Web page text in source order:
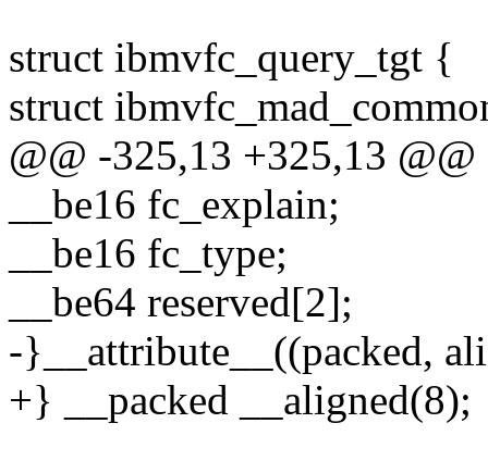
struct ibmvfc_query_tgt {
struct
@@ -325,13 +325,13
__be16 fc_explain;
__be16 fc_type;
__be64 reserved[2];
-}__attribute__((packed,
+} __packed __aligned(8);